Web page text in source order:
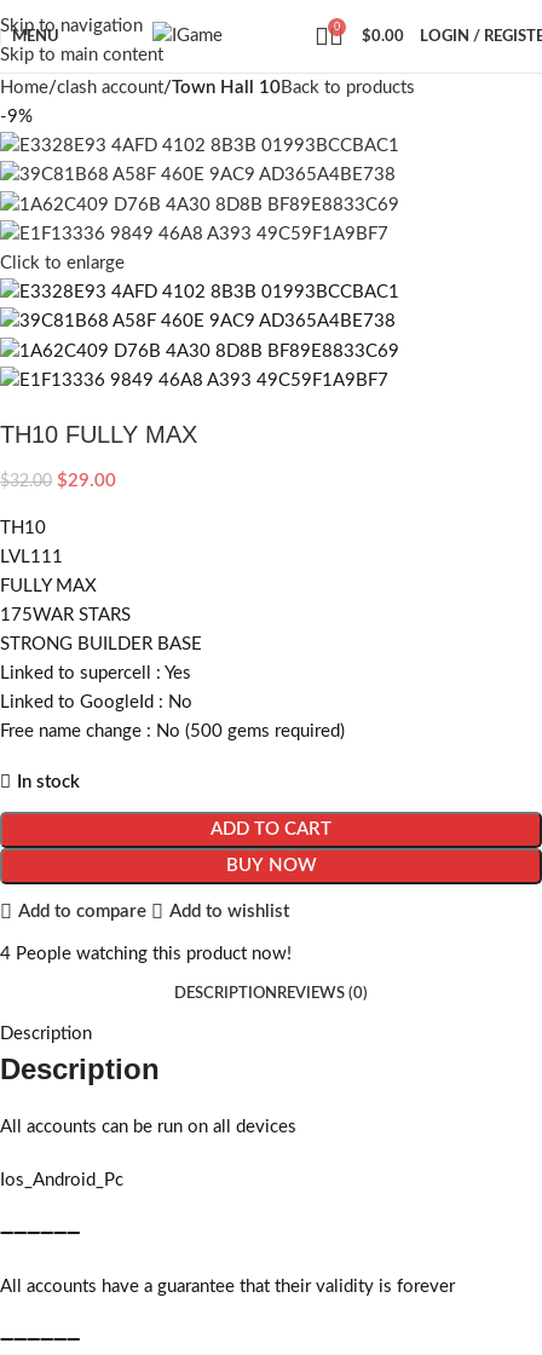
Skip to navigation
Skip to main content
MENU
0
$0.00 LOGIN /
Home clash account Town Hall 10Back to products
-9%
Click to enlarge
TH10 FULLY MAX
$32.00 $29.00
TH10
LVL111
FULLY MAX
175WAR STARS
STRONG BUILDER BASE
Linked to supercell : Yes
Linked to GoogleId : No
Free name change : No (500 gems required)
In stock
ADD TO CART
BUY NOW
Add to compare Add to wishlist
4 People watching this product now!
DESCRIPTION REVIEWS (0)
Description
Description
All accounts can be run on all devices
Ios_Android_Pc
➖➖➖➖➖➖
All accounts have a guarantee that their validity is forever
➖➖➖➖➖➖